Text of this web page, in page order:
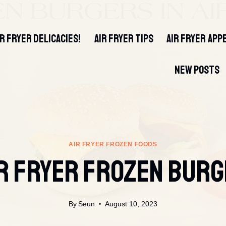
FRYER DELICACIES! AIR FRYER TIPS AIR FRYER
NEW POSTS
AIR FRYER FROZEN FOODS
FRYER FROZEN
By Seun August 10, 2023